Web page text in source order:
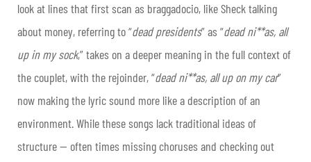
look at lines that first scan as braggadocio, like Sheck talking
about money, referring to “dead presidents” as “dead ni**as, all
up in my sock,” takes on a deeper meaning in the full context of
the couplet, with the rejoinder, “dead ni**as, all up on my car”
now making the lyric sound more like a description of an
environment. While these songs lack traditional ideas of
structure — often times missing choruses and checking out